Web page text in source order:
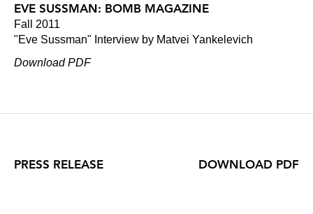
EVE SUSSMAN: BOMB MAGAZINE
Fall 2011
"Eve Sussman" Interview by Matvei Yankelevich
Download PDF
PRESS RELEASE DOWNLOAD PDF